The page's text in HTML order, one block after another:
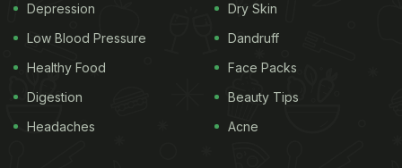
Depression
Low Blood Pressure
Healthy Food
Digestion
Headaches
Dry Skin
Dandruff
Face Packs
Beauty Tips
Acne